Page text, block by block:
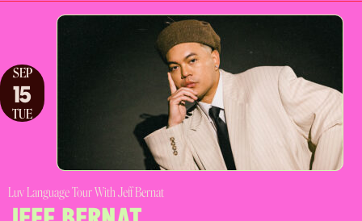
SEP
15
TUE
Luv Language Tour With Jeff Bernat